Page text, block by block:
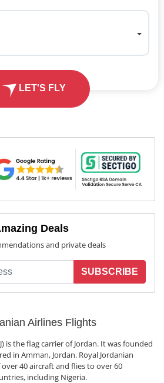
LET'S FLY
Deals
and private deals
SUBSCRIBE
Airlines Flights
is the flag carrier of Jordan. It was founded
in Amman, Jordan. Royal Jordanian
40 aircraft and flies to over 60
including Nigeria.